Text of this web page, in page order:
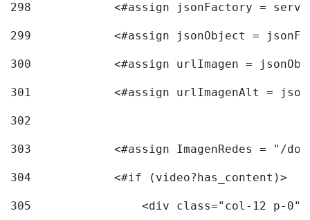
298
<#assign jsonFactory =
299
<#assign jsonObject =
300
<#assign urlImagen =
301
<#assign urlImagenAlt =
302
303
<#assign ImagenRedes = "/
304
            <#if (video?has_content)>
305
<div class="col-12 p-